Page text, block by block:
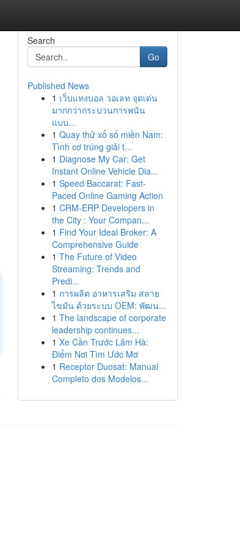
Search
Go
Published News
1 เว็บแทงบอล วอเลท จุดเด่น
มากกว่ากระบวนการพนัน
แบบ...
1 Quay thử xổ số miền Nam:
Tình cơ trúng giải t...
1 Diagnose My Car: Get
Instant Online Vehicle Dia...
1 Speed Baccarat: Fast-
Paced Online Gaming Action
1 CRM-ERP Developers in
the City : Your Compan...
1 Find Your Ideal Broker: A
Comprehensive Guide
1 The Future of Video
Streaming: Trends and
Predi...
1 การผลิต อาหารเสริม สลาย
ไขมัน ด้วยระบบ OEM: พัฒน...
1 The landscape of corporate
leadership continues...
1 Xe Cần Trước Lâm Hà:
Điểm Nơi Tìm Ước Mơ
1 Receptor Duosat: Manual
Completo dos Modelos...